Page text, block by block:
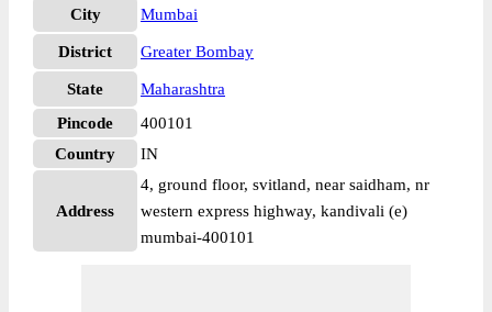
City
Mumbai
District Greater Bombay
State
Maharashtra
Pincode
400101
Country
IN
Address
4, ground floor, svitland, near saidham, nr
western express highway, kandivali (e)
mumbai-400101